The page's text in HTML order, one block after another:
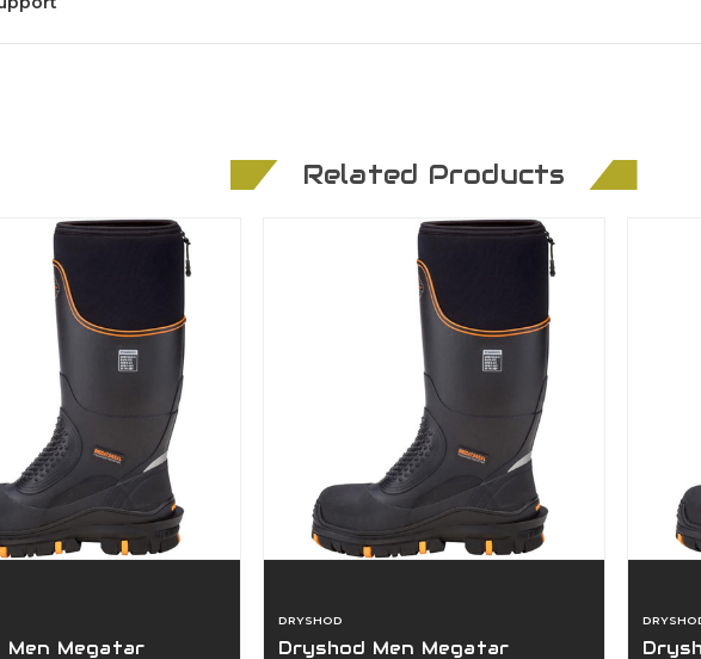
Related Products
Men Megatar
DRYSHOD
Dryshod Men Megatar